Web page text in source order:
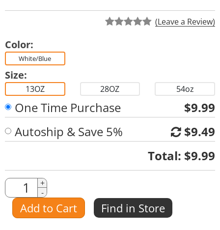
(Leave a Review)
Color:
White/Blue
Size:
13OZ 28OZ 54oz
One Time Purchase
$9.99
Autoship & Save 5%
$9.49
Total: $9.99
Quantity
Amount
+
-
Add to Cart Find in Store